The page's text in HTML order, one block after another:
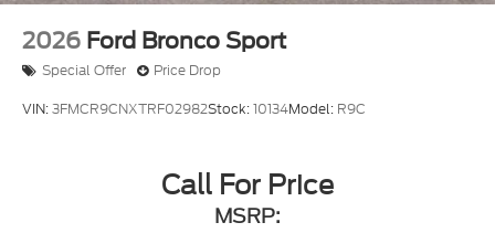
2026 Ford Bronco Sport
Special Offer Price Drop
VIN:3FMCR9CNXTRF02982Stock:10134Model: R9C
Call For Price
MSRP: